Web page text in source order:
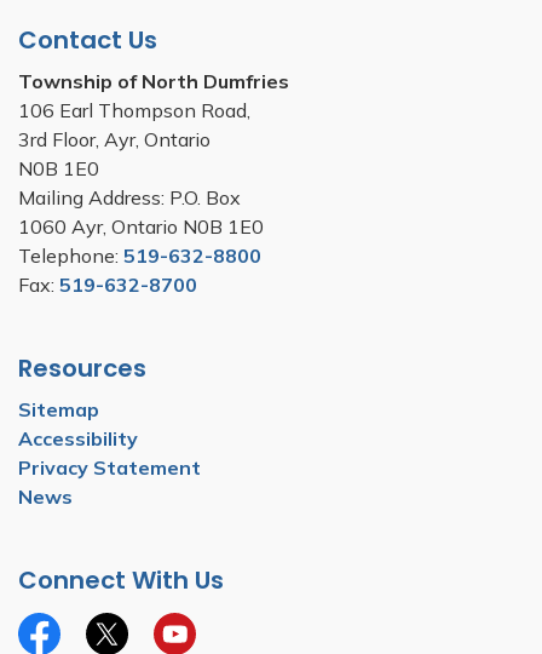
Contact Us
Township of North Dumfries
106 Earl Thompson Road,
3rd Floor, Ayr, Ontario
N0B 1E0
Mailing Address: P.O. Box
1060 Ayr, Ontario N0B 1E0
Telephone: 519-632-8800
Fax: 519-632-8700
Resources
Sitemap
Accessibility
Privacy Statement
News
Connect With Us